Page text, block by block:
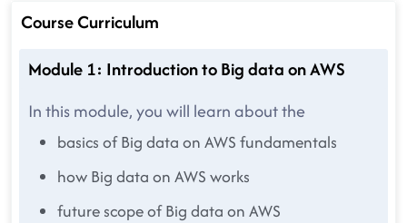
Course Curriculum
Module 1: Introduction to Big data on AWS
In this module, you will learn about the
basics of Big data on AWS fundamentals
how Big data on AWS works
future scope of Big data on AWS